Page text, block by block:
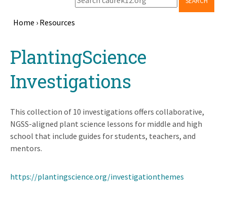
Home › Resources
topPlantingScience
Investigations
This collection of 10 investigations offers collaborative,
NGSS-aligned plant science lessons for middle and high
school that include guides for students, teachers, and
mentors.
https://plantingscience.org/investigationthemes